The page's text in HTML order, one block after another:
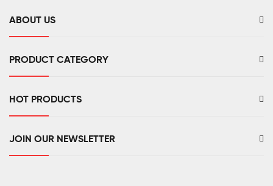
ABOUT US
PRODUCT CATEGORY
HOT PRODUCTS
JOIN OUR NEWSLETTER